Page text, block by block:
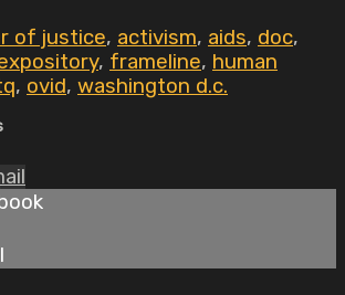
of justice, activism, aids, doc,
, frameline, human
, ovid, washington d.c.